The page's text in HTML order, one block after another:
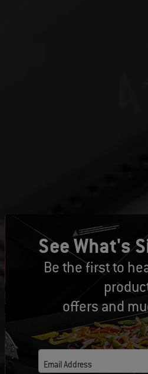
See What's
Be the first to
offers and
Email Address